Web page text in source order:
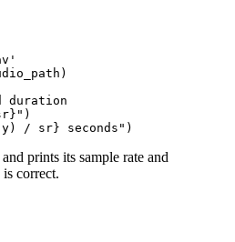
duration
prints its sample rate and
correct.